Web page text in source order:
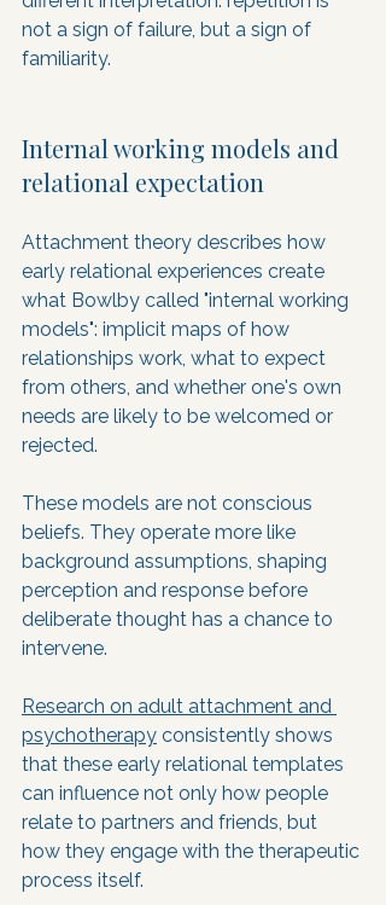
not a sign of failure, but a sign of
familiarity.
Internal working models and
relational expectation
Attachment theory describes how
early relational experiences create
what Bowlby called "internal working
models": implicit maps of how
relationships work, what to expect
from others, and whether one's own
needs are likely to be welcomed or
rejected.
These models are not conscious
beliefs. They operate more like
background assumptions, shaping
perception and response before
deliberate thought has a chance to
intervene.
Research on adult attachment and
psychotherapy consistently shows
that these early relational templates
can influence not only how people
relate to partners and friends, but
how they engage with the therapeutic
process itself.